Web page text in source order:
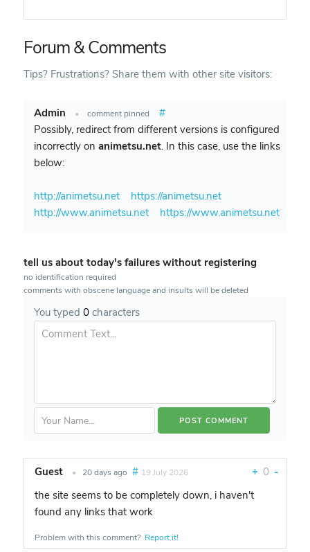
Forum & Comments
Tips? Frustrations? Share them with other site visitors:
Admin • comment pinned
#
Possibly, redirect from different versions is configured
incorrectly on animetsu.net. In this case, use the links
below:
http://animetsu.net
https://animetsu.net
http://www.animetsu.net
https://www.animetsu.net
tell us about today's failures without registering
no identification required
comments with obscene language and insults will be deleted
You typed 0characters
Guest • 20 days ago # 19 July 2026 + 0 -
the site seems to be completely down, i haven't
found any links that work
Problem with this comment? Report it!